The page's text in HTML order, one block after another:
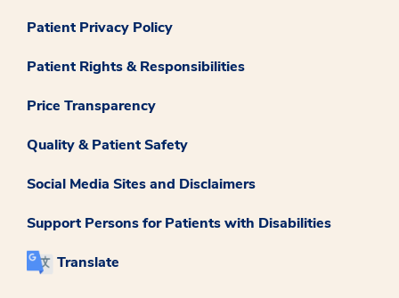
Patient Privacy Policy
Patient Rights & Responsibilities
Price Transparency
Quality & Patient Safety
Social Media Sites and Disclaimers
Support Persons for Patients with Disabilities
Translate